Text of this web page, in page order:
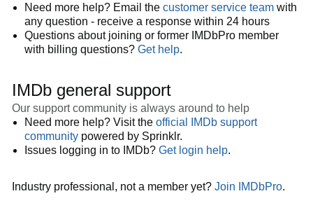
Need more help? Email the customer service team with
any question - receive a response within 24 hours
Questions about joining or former IMDbPro member
with billing questions? Get help.
IMDb general support
Our support community is always around to help
Need more help? Visit the official IMDb support
community powered by Sprinklr.
Issues logging in to IMDb? Get login help.
Industry professional, not a member yet? Join IMDbPro.